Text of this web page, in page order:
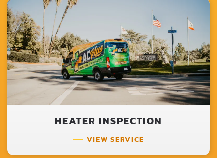
HEATER INSPECTION
VIEW SERVICE